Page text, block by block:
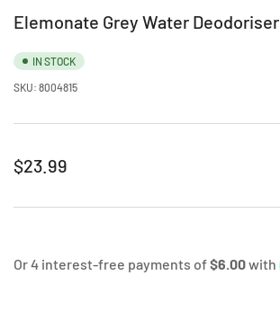
Elemonate Grey Water Deodoriser
IN STOCK
SKU: 8004815
Regular
$23.99